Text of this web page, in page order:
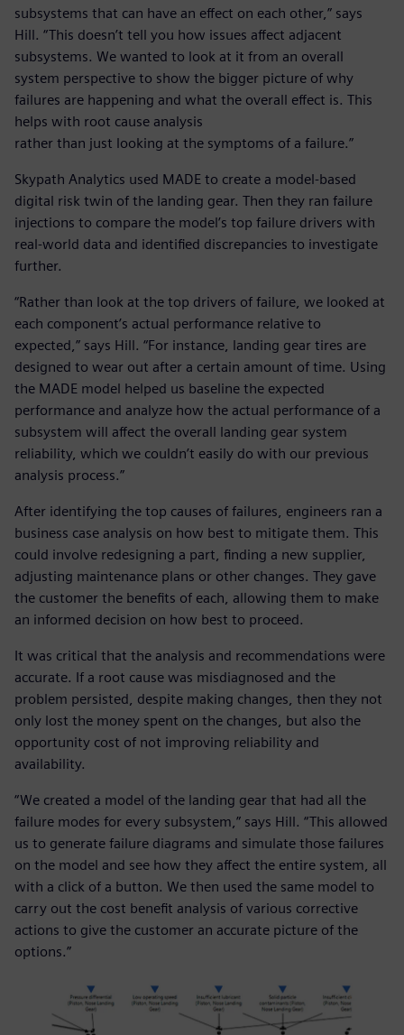
subsystems that can have an effect on each other,” says
Hill. “This doesn’t tell you how issues affect adjacent
subsystems. We wanted to look at it from an overall
system perspective to show the bigger picture of why
failures are happening and what the overall effect is. This
helps with root cause analysis
rather than just looking at the symptoms of a failure.”
Skypath Analytics used MADE to create a model-based
digital risk twin of the landing gear. Then they ran failure
injections to compare the model’s top failure drivers with
real-world data and identified discrepancies to investigate
further.
“Rather than look at the top drivers of failure, we looked at
each component’s actual performance relative to
expected,” says Hill. “For instance, landing gear tires are
designed to wear out after a certain amount of time. Using
the MADE model helped us baseline the expected
performance and analyze how the actual performance of a
subsystem will affect the overall landing gear system
reliability, which we couldn’t easily do with our previous
analysis process.”
After identifying the top causes of failures, engineers ran a
business case analysis on how best to mitigate them. This
could involve redesigning a part, finding a new supplier,
adjusting maintenance plans or other changes. They gave
the customer the benefits of each, allowing them to make
an informed decision on how best to proceed.
It was critical that the analysis and recommendations were
accurate. If a root cause was misdiagnosed and the
problem persisted, despite making changes, then they not
only lost the money spent on the changes, but also the
opportunity cost of not improving reliability and
availability.
“We created a model of the landing gear that had all the
failure modes for every subsystem,” says Hill. “This allowed
us to generate failure diagrams and simulate those failures
on the model and see how they affect the entire system, all
with a click of a button. We then used the same model to
carry out the cost benefit analysis of various corrective
actions to give the customer an accurate picture of the
options.”